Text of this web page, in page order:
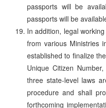
passports will be
passports will be
In addition, legal
from various Ministries
established to finalize
Unique Citizen
three state-level laws
procedure and shall
forthcoming